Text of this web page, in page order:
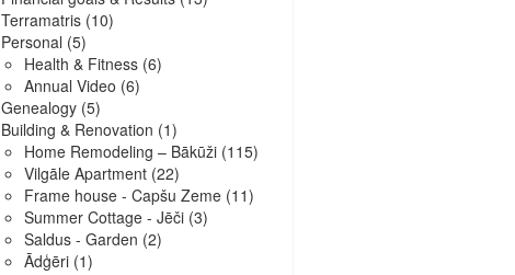
Terramatris(10)
Personal (5)
Health & Fitness(6)
Annual Video (6)
Genealogy(5)
Building & Renovation (1)
Home Remodeling – Bākūži(115)
Vilgāle Apartment(22)
Frame house - Capšu Zeme(11)
Summer Cottage - Jēči(3)
Saldus - Garden (2)
Ādģēri(1)